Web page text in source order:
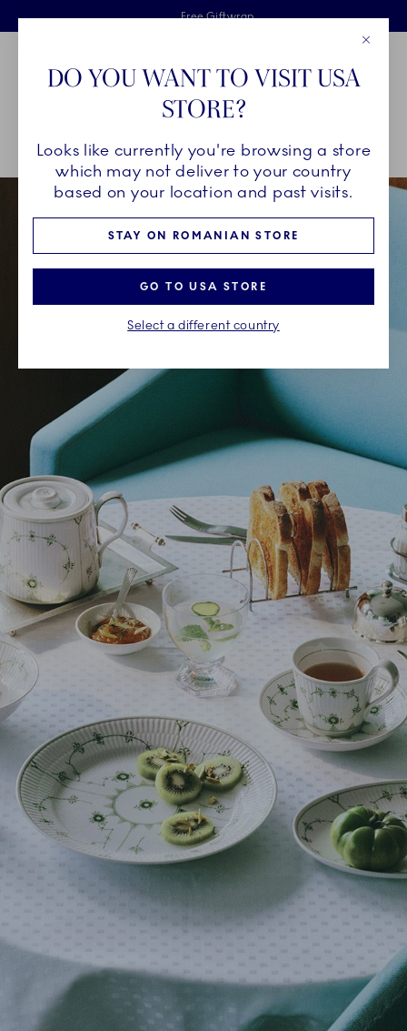
Skiplinks
Free delivery on orders above €125
Free Giftwrap
2 years breakage warranty
Main Navigation
Breadcrumb Headlinesss
HomeINSPIRATION Collection Stories Green Fluted Plain
DO YOU WANT TO VISIT USA
STORE?
Looks like currently you're browsing a store
which may not deliver to your country
based on your location and past visits.
STAY ON ROMANIAN STORE
GO TO USA STORE
Select a different country